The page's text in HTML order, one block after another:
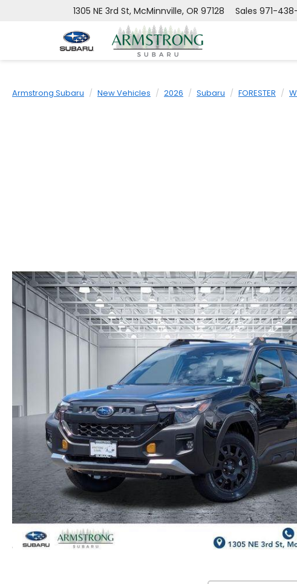
1305 NE 3rd St, McMinnville, OR 97128 Sales 971-
Armstrong Subaru New Vehicles 2026 Subaru FORESTER